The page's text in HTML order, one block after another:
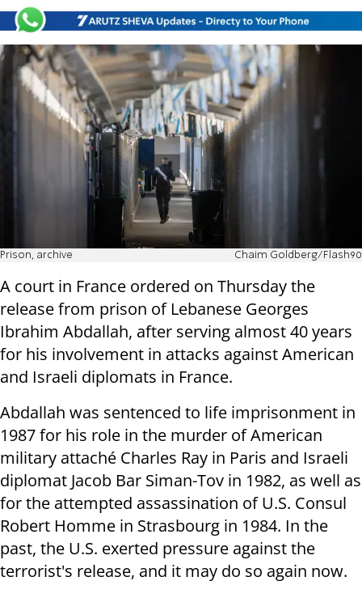
Prison, archive Chaim Goldberg/Flash90
A court in France ordered on Thursday the
release from prison of Lebanese Georges
Ibrahim Abdallah, after serving almost 40 years
for his involvement in attacks against American
and Israeli diplomats in France.
Abdallah was sentenced to life imprisonment in
1987 for his role in the murder of American
military attaché Charles Ray in Paris and Israeli
diplomat Jacob Bar Siman-Tov in 1982, as well as
for the attempted assassination of U.S. Consul
Robert Homme in Strasbourg in 1984. In the
past, the U.S. exerted pressure against the
terrorist's release, and it may do so again now.